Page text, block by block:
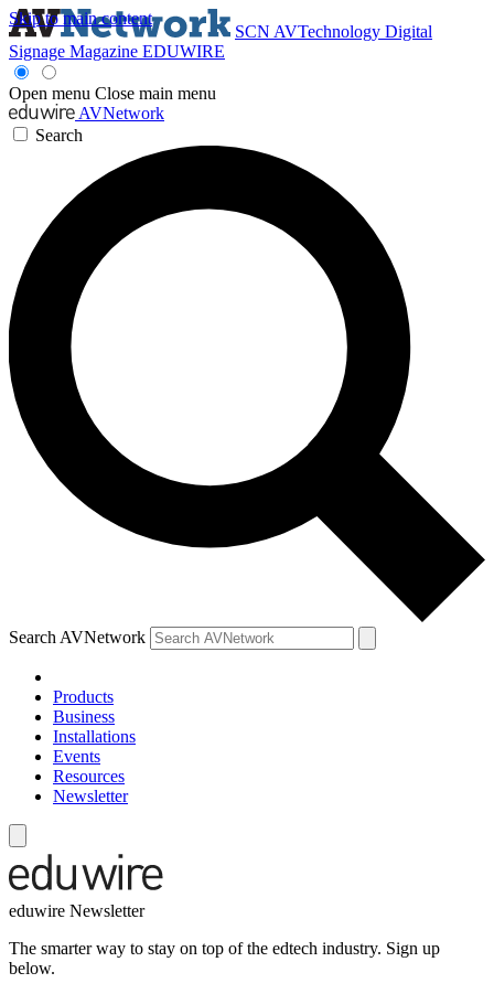
Skip to main content
SCN AVTechnology Digital
Signage Magazine EDUWIRE
Open menu Close main menu
AVNetwork
Search
Search AVNetwork
Products
Business
Installations
Events
Resources
Newsletter
eduwire Newsletter
The smarter way to stay on top of the edtech industry. Sign up
below.